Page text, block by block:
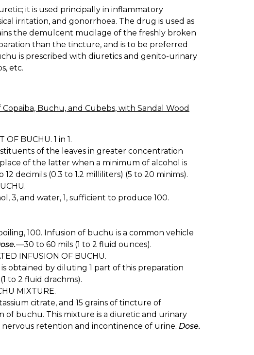
it is used principally in inflammatory
irritation, and gonorrhoea. The drug is used as
the demulcent mucilage of the freshly broken
than the tincture, and is to be preferred
is prescribed with diuretics and genito-urinary
etc.
Buchu, and Cubebs, with Sandal Wood
BUCHU. 1 in 1.
of the leaves in greater concentration
of the latter when a minimum of alcohol is
12 decimils (0.3 to 1.2 milliliters) (5 to 20 minims).
3, and water, 1, sufficient to produce 100.
100. Infusion of buchu is a common vehicle
—30 to 60 mils (1 to 2 fluid ounces).
INFUSION OF BUCHU.
obtained by diluting 1 part of this preparation
to 2 fluid drachms).
MIXTURE.
citrate, and 15 grains of tincture of
of buchu. This mixture is a diuretic and urinary
retention and incontinence of urine. Dose.